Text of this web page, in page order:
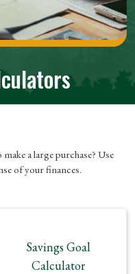
a large purchase? Use
of your finances.
Savings Goal
Calculator